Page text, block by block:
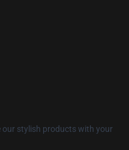
our stylish products with your